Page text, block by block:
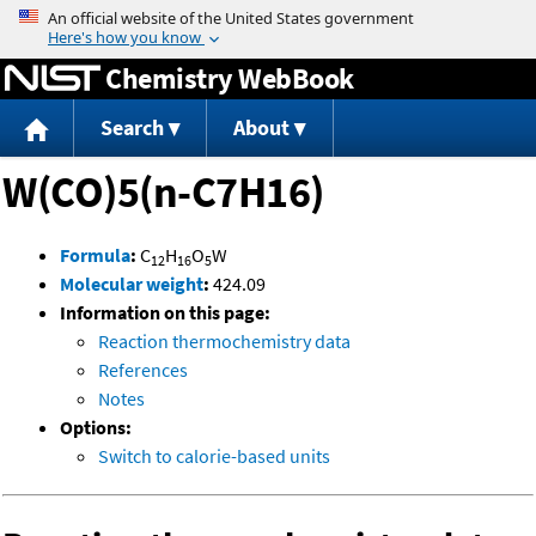
Jump to content
Chemistry WebBook
Search About
W(CO)5(n-C7H16)
Formula: C12H16O5W
Molecular weight: 424.09
Information on this page:
Reaction thermochemistry data
References
Notes
Options:
Switch to calorie-based units